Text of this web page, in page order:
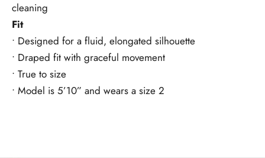
cleaning
Fit
• Designed for a fluid, elongated silhouette
• Draped fit with graceful movement
• True to size
• Model is 5’10” and wears a size 2